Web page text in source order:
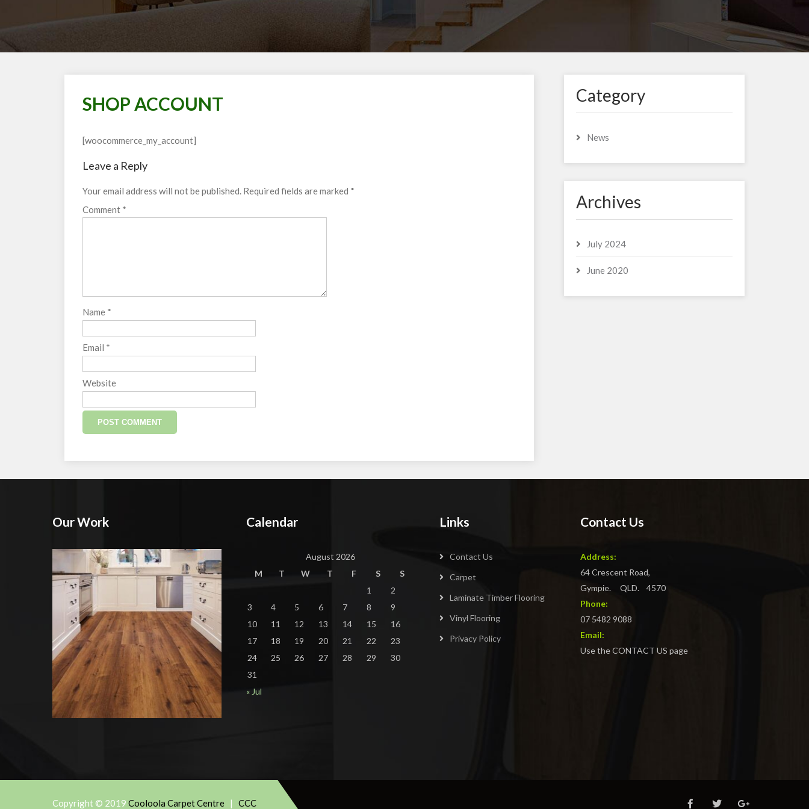
SHOP ACCOUNT
[woocommerce_my_account]
Leave a Reply
Your email address will not be published. Required fields are marked *
Comment *
Name *
Email *
Website
Category
News
Archives
July 2024
June 2020
Our Work Calendar
August 2026
M
T W T F S
S
1
2
3
4 5 6 7 8
9
10
11 12 13 14 15
16
17
18 19 20 21 22
23
24
25 26 27 28 29
30
31
« Jul
Links
Contact Us
Carpet
Laminate Timber Flooring
Vinyl Flooring
Privacy Policy
Contact Us
Address:
64 Crescent Road,
Gympie. QLD. 4570
Phone:
07 5482 9088
Email:
Use the CONTACT US page
Copyright © 2019 Cooloola Carpet Centre | CCC